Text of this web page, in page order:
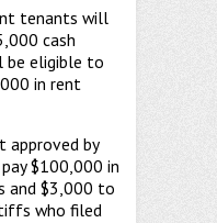
tenants will
cash
eligible to
in rent
approved by
$100,000 in
and $3,000 to
who filed